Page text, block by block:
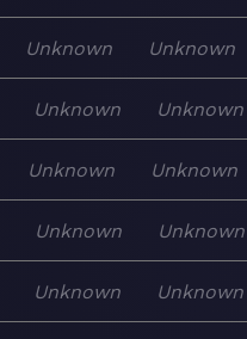
Unknown Unknown
Unknown Unknown
Unknown Unknown
Unknown Unknown
Unknown Unknown